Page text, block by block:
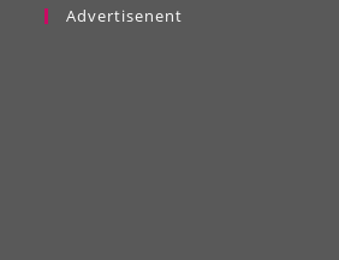
Advertisenent